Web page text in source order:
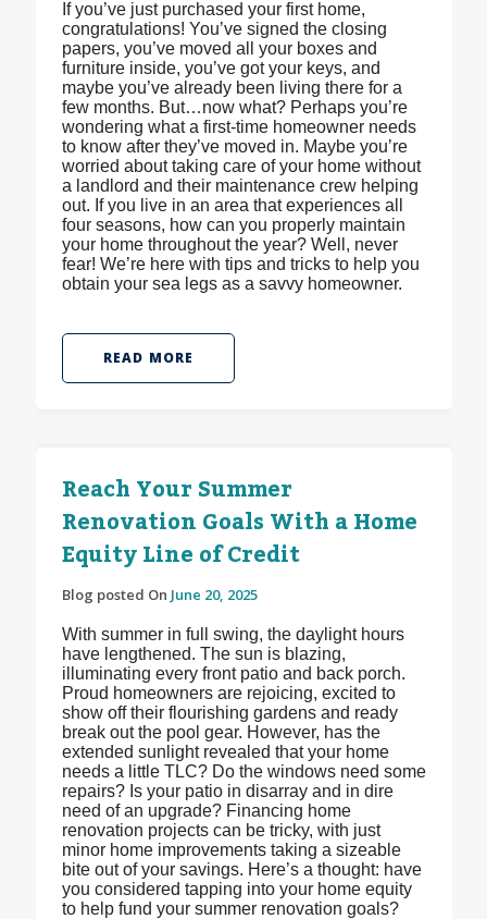
If you’ve just purchased your first home,
congratulations! You’ve signed the closing
papers, you’ve moved all your boxes and
furniture inside, you’ve got your keys, and
maybe you’ve already been living there for a
few months. But…now what? Perhaps you’re
wondering what a first-time homeowner needs
to know after they’ve moved in. Maybe you’re
worried about taking care of your home without
a landlord and their maintenance crew helping
out. If you live in an area that experiences all
four seasons, how can you properly maintain
your home throughout the year? Well, never
fear! We’re here with tips and tricks to help you
obtain your sea legs as a savvy homeowner.
READ MORE
Reach Your Summer
Renovation Goals With a Home
Equity Line of Credit
Blog posted On June 20, 2025
With summer in full swing, the daylight hours
have lengthened. The sun is blazing,
illuminating every front patio and back porch.
Proud homeowners are rejoicing, excited to
show off their flourishing gardens and ready
break out the pool gear. However, has the
extended sunlight revealed that your home
needs a little TLC? Do the windows need some
repairs? Is your patio in disarray and in dire
need of an upgrade? Financing home
renovation projects can be tricky, with just
minor home improvements taking a sizeable
bite out of your savings. Here’s a thought: have
you considered tapping into your home equity
to help fund your summer renovation goals?